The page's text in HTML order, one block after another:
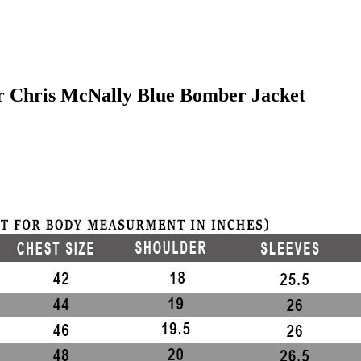
McNally Blue Bomber Jacket